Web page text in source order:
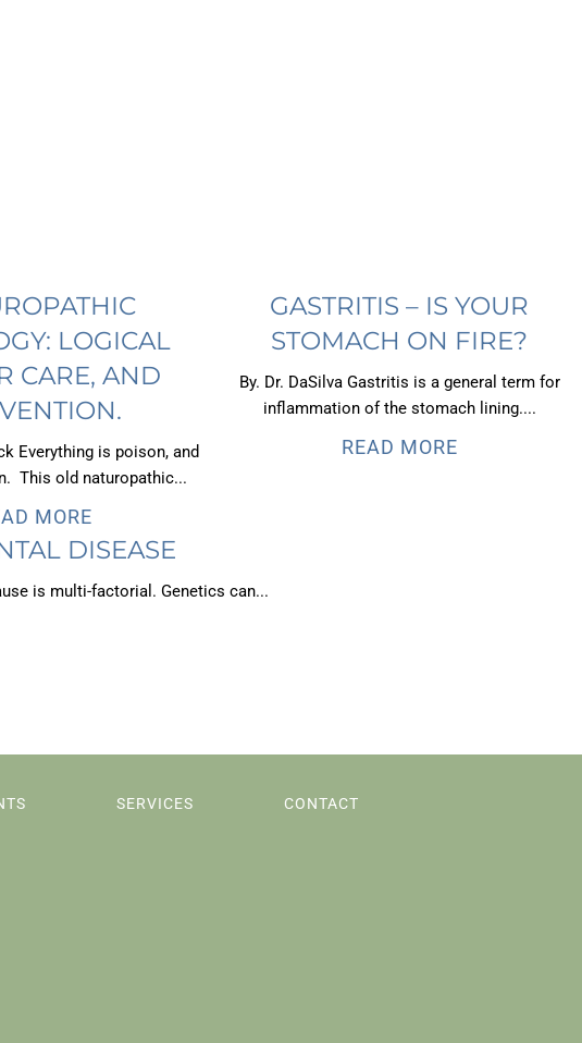
LOGICAL
CARE, AND
Everything is poison, and
This old naturopathic...
MORE
GASTRITIS – IS YOUR
STOMACH ON FIRE?
By. Dr. DaSilva Gastritis is a general term for
inflammation of the stomach lining....
READ MORE
DISEASE
is multi-factorial. Genetics can...
SERVICES CONTACT